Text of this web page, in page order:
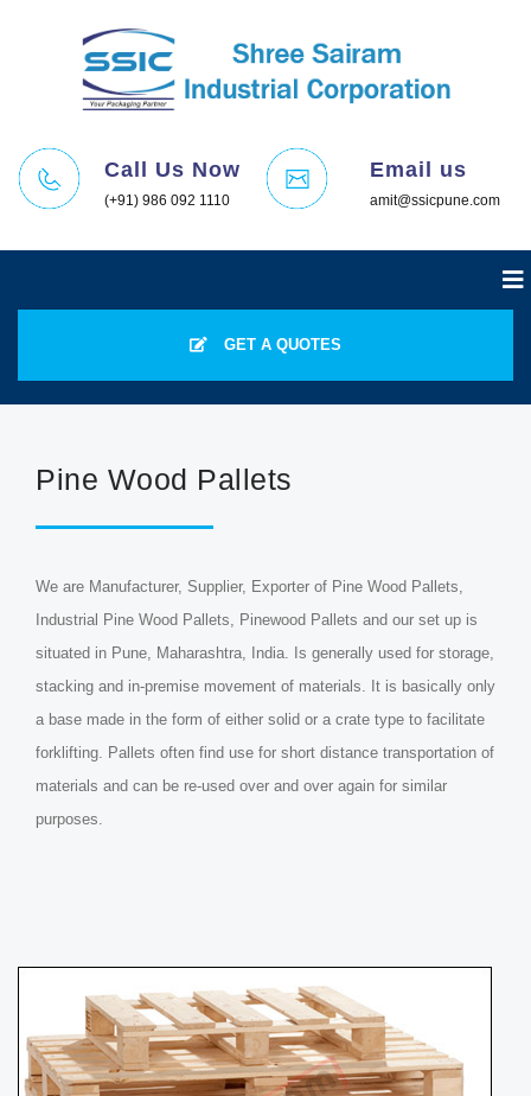
Call Us Now
(+91) 986 092 1110
Email us
amit@ssicpune.com
GET A QUOTES
Pine Wood Pallets
We are Manufacturer, Supplier, Exporter of Pine Wood Pallets,
Industrial Pine Wood Pallets, Pinewood Pallets and our set up is
situated in Pune, Maharashtra, India. Is generally used for storage,
stacking and in-premise movement of materials. It is basically only
a base made in the form of either solid or a crate type to facilitate
forklifting. Pallets often find use for short distance transportation of
materials and can be re-used over and over again for similar
purposes.